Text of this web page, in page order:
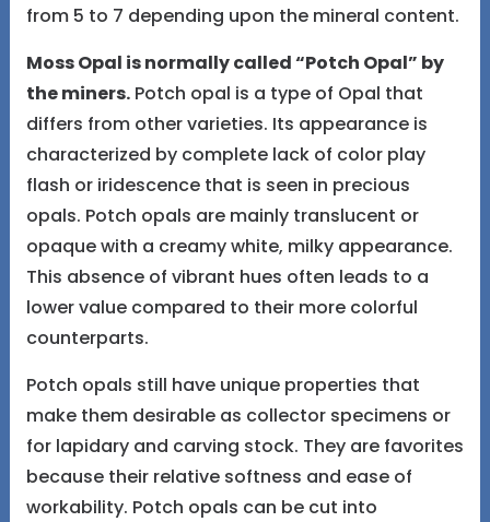
from 5 to 7 depending upon the mineral content.
Moss Opal is normally called “Potch Opal” by
the miners.Potch opal is a type of Opal that
differs from other varieties. Its appearance is
characterized by complete lack of color play
flash or iridescence that is seen in precious
opals. Potch opals are mainly translucent or
opaque with a creamy white, milky appearance.
This absence of vibrant hues often leads to a
lower value compared to their more colorful
counterparts.
Potch opals still have unique properties that
make them desirable as collector specimens or
for lapidary and carving stock. They are favorites
because their relative softness and ease of
workability. Potch opals can be cut into